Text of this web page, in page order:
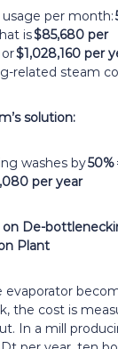
per month:
is$85,680 per
or$1,028,160 per
related steam
solution:
washes by50%
per year
on De-
Plant
evaporator
the cost is
In a mill